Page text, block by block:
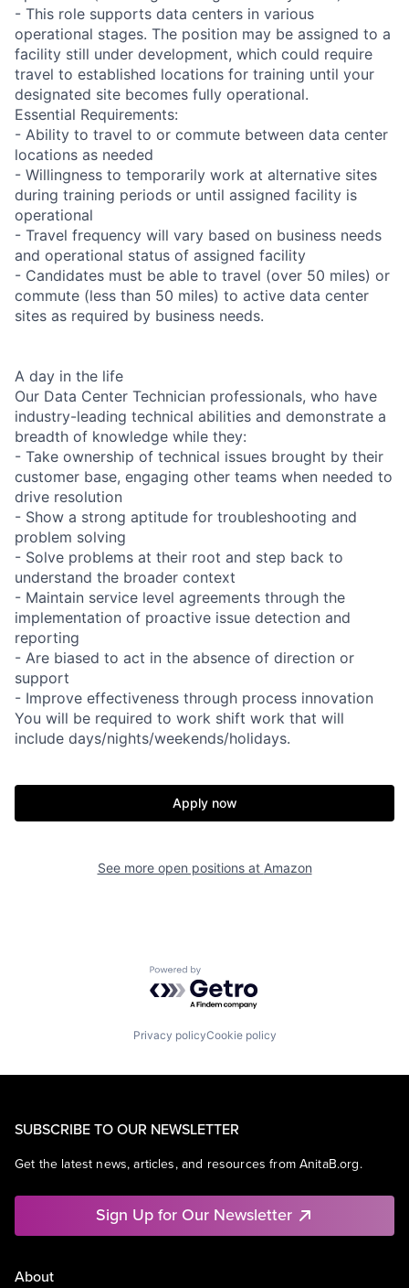
- This role supports data centers in various
operational stages. The position may be assigned to a
facility still under development, which could require
travel to established locations for training until your
designated site becomes fully operational.
Essential Requirements:
- Ability to travel to or commute between data center
locations as needed
- Willingness to temporarily work at alternative sites
during training periods or until assigned facility is
operational
- Travel frequency will vary based on business needs
and operational status of assigned facility
- Candidates must be able to travel (over 50 miles) or
commute (less than 50 miles) to active data center
sites as required by business needs.
A day in the life
Our Data Center Technician professionals, who have
industry-leading technical abilities and demonstrate a
breadth of knowledge while they:
- Take ownership of technical issues brought by their
customer base, engaging other teams when needed to
drive resolution
- Show a strong aptitude for troubleshooting and
problem solving
- Solve problems at their root and step back to
understand the broader context
- Maintain service level agreements through the
implementation of proactive issue detection and
reporting
- Are biased to act in the absence of direction or
support
- Improve effectiveness through process innovation
You will be required to work shift work that will
include days/nights/weekends/holidays.
Apply now
See more open positions at Amazon
Powered by Getro.com
Privacy policyCookie policy
SUBSCRIBE TO OUR NEWSLETTER
Get the latest news, articles, and resources from AnitaB.org.
Sign Up for Our Newsletter
About